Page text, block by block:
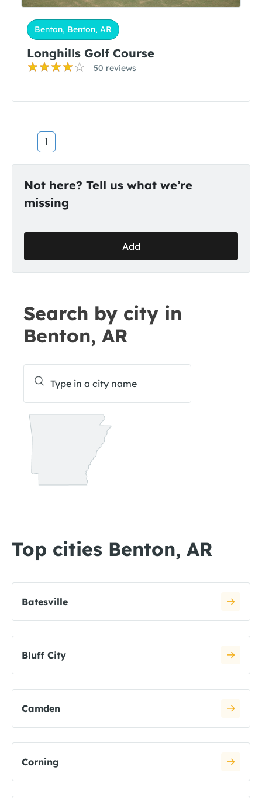
Benton, Benton, AR
Longhills Golf Course
50 reviews
1
Not here? Tell us what we’re
missing
Add
Search by city in
Benton, AR
Top cities Benton, AR
Batesville
Bluff City
Camden
Corning